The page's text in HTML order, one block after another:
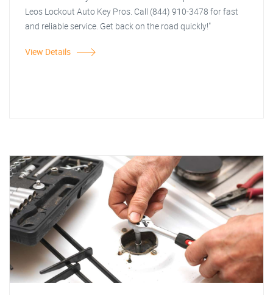
Leos Lockout Auto Key Pros. Call (844) 910-3478 for fast
and reliable service. Get back on the road quickly!"
View Details